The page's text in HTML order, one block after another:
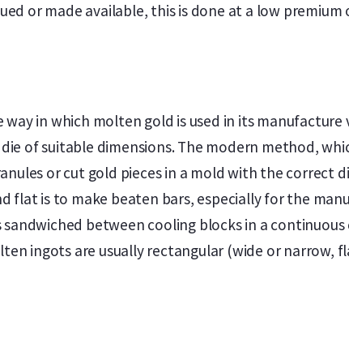
or made available, this is done at a low
in which molten gold is used in its
of suitable dimensions. The modern method,
or cut gold pieces in a mold with the correct
is to make beaten bars, especially for the
between cooling blocks in a continuous
ingots are usually rectangular (wide or narrow,